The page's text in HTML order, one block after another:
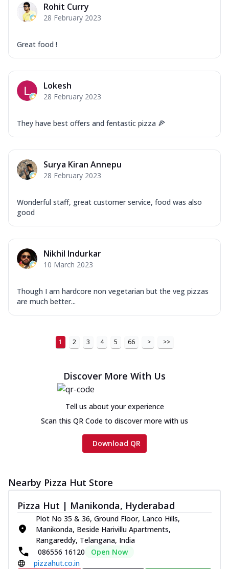
Rohit Curry
28 February 2023
Great food !
Lokesh
28 February 2023
They have best offers and fentastic pizza 🍕
Surya Kiran Annepu
28 February 2023
Wonderful staff, great customer service, food was also
good
Nikhil Indurkar
10 March 2023
Though I am hardcore non vegetarian but the veg pizzas
are much better...
1 2 3 4 5 66 > >>
Discover More With Us
Tell us about your experience
Scan this QR Code to discover more with us
Download QR
Nearby Pizza Hut Store
Pizza Hut | Manikonda, Hyderabad
Plot No 35 & 36, Ground Floor, Lanco Hills,
Manikonda, Beside Harivillu Apartments,
Rangareddy, Telangana, India
086556 16120
Open Now
pizzahut.co.in